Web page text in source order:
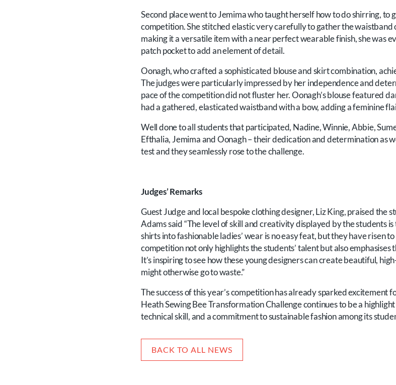
Second place went to Jemima who taught herself how to do shirring,
competition. She stitched elastic very carefully to gather the
making it a versatile item with a near perfect wearable finish, she was
patch pocket to add an element of detail.
Oonagh, who crafted a sophisticated blouse and skirt combination,
The judges were particularly impressed by her independence and
pace of the competition did not fluster her. Oonagh’s blouse featured
had a gathered, elasticated waistband with a bow, adding a feminine
Well done to all students that participated, Nadine, Winnie, Abbie,
Efthalia, Jemima and Oonagh – their dedication and determination as
test and they seamlessly rose to the challenge.
Judges’ Remarks
Guest Judge and local bespoke clothing designer, Liz King, praised the
Adams said “The level of skill and creativity displayed by the students
shirts into fashionable ladies’ wear is no easy feat, but they have risen
competition not only highlights the students’ talent but also
It’s inspiring to see how these young designers can create beautiful,
might otherwise go to waste.”
The success of this year’s competition has already sparked excitement
Heath Sewing Bee Transformation Challenge continues to be a
technical skill, and a commitment to sustainable fashion among its
BACK TO ALL NEWS